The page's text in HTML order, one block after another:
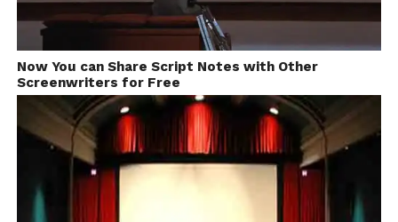
Watch|CNN-IBN Video Report
on Privacy in theIndian Film
Industry
Now You can Share Script Notes with Other
Screenwriters for Free